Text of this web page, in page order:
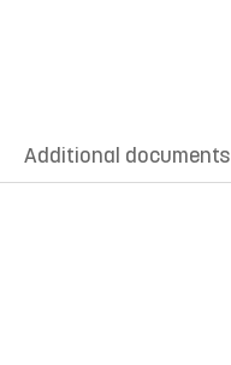
Additional documents